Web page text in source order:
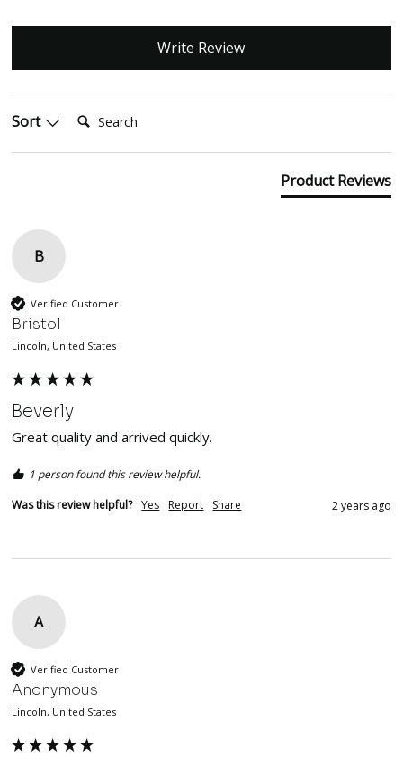
Write Review
Sort
Product Reviews
B
Verified Customer
Bristol
Lincoln, United States
Beverly
Great quality and arrived quickly.
1 person found this review helpful.
Was this review helpful? Yes Report Share 2 years ago
A
Verified Customer
Anonymous
Lincoln, United States